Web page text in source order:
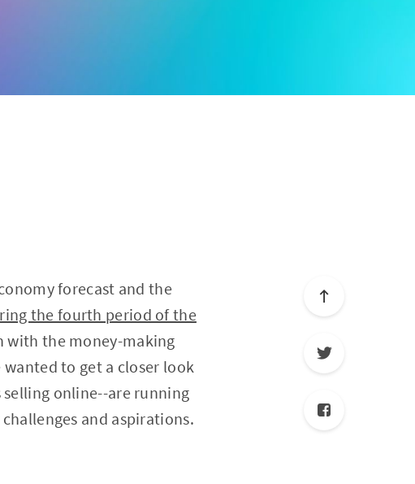
forecast and the
the fourth period of the
with the money-making
to get a closer look
online--are running
and aspirations.